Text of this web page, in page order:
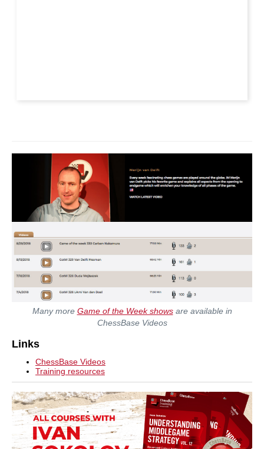
Many more Game of the Week showsare available in
ChessBase Videos
Links
ChessBase Videos
Training resources